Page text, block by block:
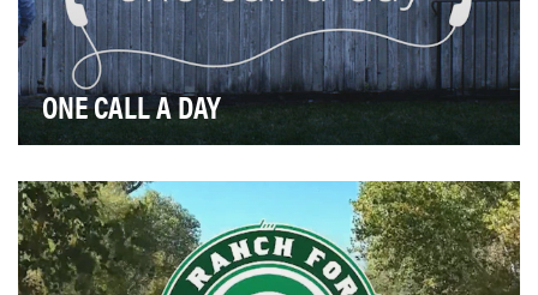
ONE CALL A DAY
Cox wanted to demonstrate the power of conn…